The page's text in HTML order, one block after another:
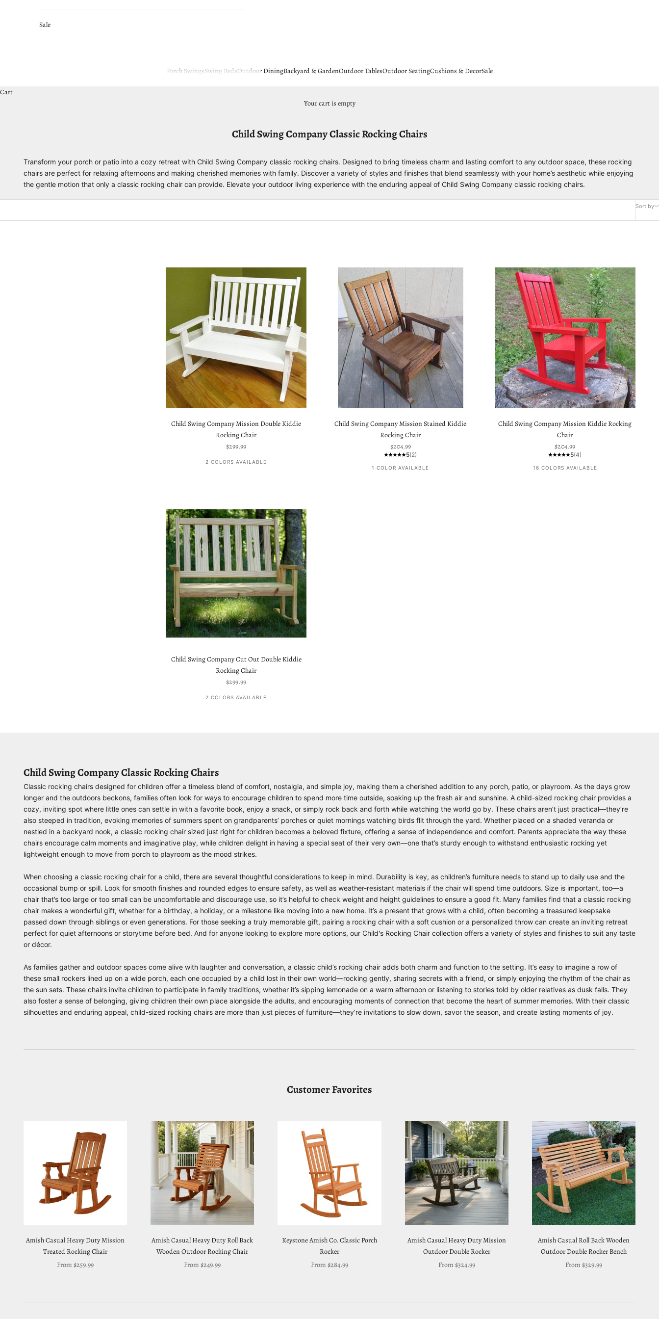
Porch SwingsSwing BedsOutdoor DiningBackyard & GardenOutdoor TablesOutdoor SeatingCushions & DecorSale
Sale
Cart
Your cart is empty
Child Swing Company Classic Rocking Chairs
Transform your porch or patio into a cozy retreat with Child Swing Company classic rocking chairs. Designed to bring timeless charm and lasting comfort to any outdoor space, these rocking
chairs are perfect for relaxing afternoons and making cherished memories with family. Discover a variety of styles and finishes that blend seamlessly with your home’s aesthetic while enjoying
the gentle motion that only a classic rocking chair can provide. Elevate your outdoor living experience with the enduring appeal of Child Swing Company classic rocking chairs.
Sort by
Child Swing Company Mission Double Kiddie
Rocking Chair
Sale price
$299.99
2 COLORS AVAILABLE
Child Swing Company Mission Stained Kiddie
Rocking Chair
Sale price
$204.99
5(2)
1 COLOR AVAILABLE
Child Swing Company Mission Kiddie Rocking
Chair
Sale price
$204.99
5(4)
16 COLORS AVAILABLE
Child Swing Company Cut Out Double Kiddie
Rocking Chair
Sale price
$299.99
2 COLORS AVAILABLE
Child Swing Company Classic Rocking Chairs
Classic rocking chairs designed for children offer a timeless blend of comfort, nostalgia, and simple joy, making them a cherished addition to any porch, patio, or playroom. As the days grow
longer and the outdoors beckons, families often look for ways to encourage children to spend more time outside, soaking up the fresh air and sunshine. A child-sized rocking chair provides a
cozy, inviting spot where little ones can settle in with a favorite book, enjoy a snack, or simply rock back and forth while watching the world go by. These chairs aren’t just practical—they’re
also steeped in tradition, evoking memories of summers spent on grandparents’ porches or quiet mornings watching birds flit through the yard. Whether placed on a shaded veranda or
nestled in a backyard nook, a classic rocking chair sized just right for children becomes a beloved fixture, offering a sense of independence and comfort. Parents appreciate the way these
chairs encourage calm moments and imaginative play, while children delight in having a special seat of their very own—one that’s sturdy enough to withstand enthusiastic rocking yet
lightweight enough to move from porch to playroom as the mood strikes.
When choosing a classic rocking chair for a child, there are several thoughtful considerations to keep in mind. Durability is key, as children’s furniture needs to stand up to daily use and the
occasional bump or spill. Look for smooth finishes and rounded edges to ensure safety, as well as weather-resistant materials if the chair will spend time outdoors. Size is important, too—a
chair that’s too large or too small can be uncomfortable and discourage use, so it’s helpful to check weight and height guidelines to ensure a good fit. Many families find that a classic rocking
chair makes a wonderful gift, whether for a birthday, a holiday, or a milestone like moving into a new home. It’s a present that grows with a child, often becoming a treasured keepsake
passed down through siblings or even generations. For those seeking a truly memorable gift, pairing a rocking chair with a soft cushion or a personalized throw can create an inviting retreat
perfect for quiet afternoons or storytime before bed. And for anyone looking to explore more options, our Child's Rocking Chair collection offers a variety of styles and finishes to suit any taste
or décor.
As families gather and outdoor spaces come alive with laughter and conversation, a classic child’s rocking chair adds both charm and function to the setting. It’s easy to imagine a row of
these small rockers lined up on a wide porch, each one occupied by a child lost in their own world—rocking gently, sharing secrets with a friend, or simply enjoying the rhythm of the chair as
the sun sets. These chairs invite children to participate in family traditions, whether it’s sipping lemonade on a warm afternoon or listening to stories told by older relatives as dusk falls. They
also foster a sense of belonging, giving children their own place alongside the adults, and encouraging moments of connection that become the heart of summer memories. With their classic
silhouettes and enduring appeal, child-sized rocking chairs are more than just pieces of furniture—they’re invitations to slow down, savor the season, and create lasting moments of joy.
Customer Favorites
Amish Casual Heavy Duty Mission
Treated Rocking Chair
Sale price
From $259.99
Amish Casual Heavy Duty Roll Back
Wooden Outdoor Rocking Chair
Sale price
From $249.99
Keystone Amish Co. Classic Porch
Rocker
Sale price
From $284.99
Amish Casual Heavy Duty Mission
Outdoor Double Rocker
Sale price
From $324.99
Amish Casual Roll Back Wooden
Outdoor Double Rocker Bench
Sale price
From $329.99